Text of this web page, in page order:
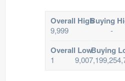
Overall High
9,999
Buying
-
Overall Low
1
Buying